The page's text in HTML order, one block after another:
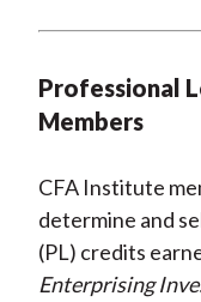
Professional
Members
CFA Institute
determine and
(PL) credits
Enterprising